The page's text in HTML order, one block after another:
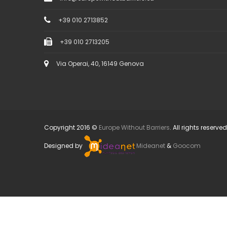
+39 010 2713852
+39 010 2713205
Via Operai, 40, 16149 Genova
Copyright 2016 © Europe Without Barriers. All rights
Designed by Mideanet & Goocom